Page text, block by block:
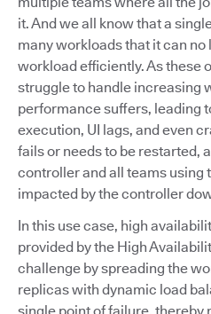
it. And we all know that a
many workloads that it can no
workload efficiently. As these
struggle to handle increasing
performance suffers, leading
execution, UI lags, and even
fails or needs to be restarted,
controller and all teams using
impacted by the controller
In this use case, high
provided by the High
challenge by spreading the
replicas with dynamic load
single point of failure, thereby